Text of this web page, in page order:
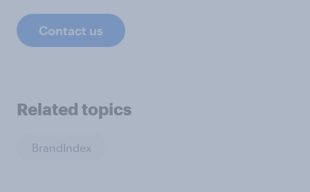
Contact us
Related topics
BrandIndex